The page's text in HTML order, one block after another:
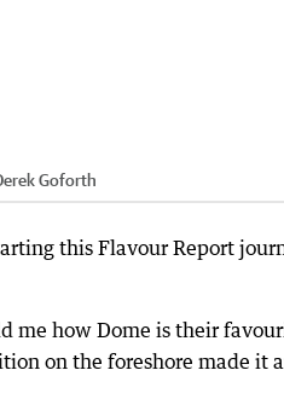
Goforth
this Flavour Report
me how Dome is their
on the foreshore made it